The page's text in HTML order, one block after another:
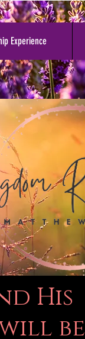
Experience
His
be